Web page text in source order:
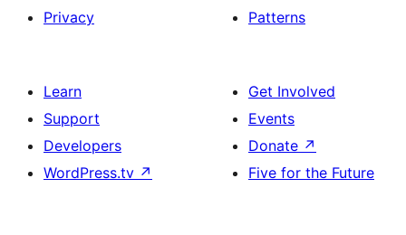
Privacy
Patterns
Learn
Support
Developers
WordPress.tv ↗
Get Involved
Events
Donate ↗
Five for the Future